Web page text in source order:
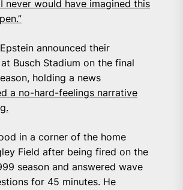
never would have imagined this
announced their
Busch Stadium on the final
holding a news
a no-hard-feelings narrative
in a corner of the home
Field after being fired on the
season and answered wave
for 45 minutes. He